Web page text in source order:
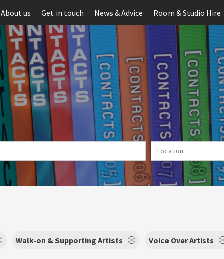
About us Get in touch News & Advice Room & Studio Hire
Walk-on & Supporting Artists Voice Over Artists